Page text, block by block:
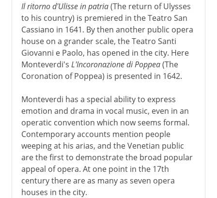
Il ritorno d'Ulisse in patria(The return of Ulysses
to his country) is premiered in the Teatro San
Cassiano in 1641. By then another public opera
house on a grander scale, the Teatro Santi
Giovanni e Paolo, has opened in the city. Here
Monteverdi's L'Incoronazione di Poppea(The
Coronation of Poppea) is presented in 1642.
Monteverdi has a special ability to express
emotion and drama in vocal music, even in an
operatic convention which now seems formal.
Contemporary accounts mention people
weeping at his arias, and the Venetian public
are the first to demonstrate the broad popular
appeal of opera. At one point in the 17th
century there are as many as seven opera
houses in the city.